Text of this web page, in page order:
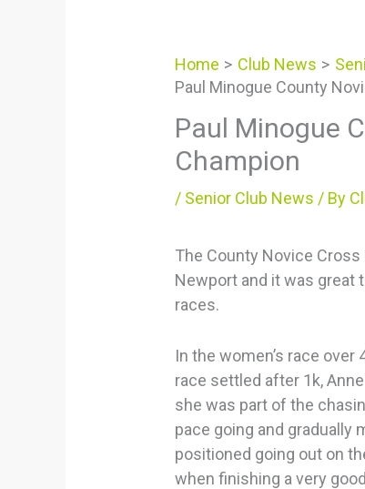
Home Club News
Paul Minogue County
Paul Minogue
Champion
/ Senior Club News / By
The County Novice
Newport and it was great
races.
In the women’s race
race settled after 1k,
she was part of the
pace going and gradually
positioned going out on
when finishing a very